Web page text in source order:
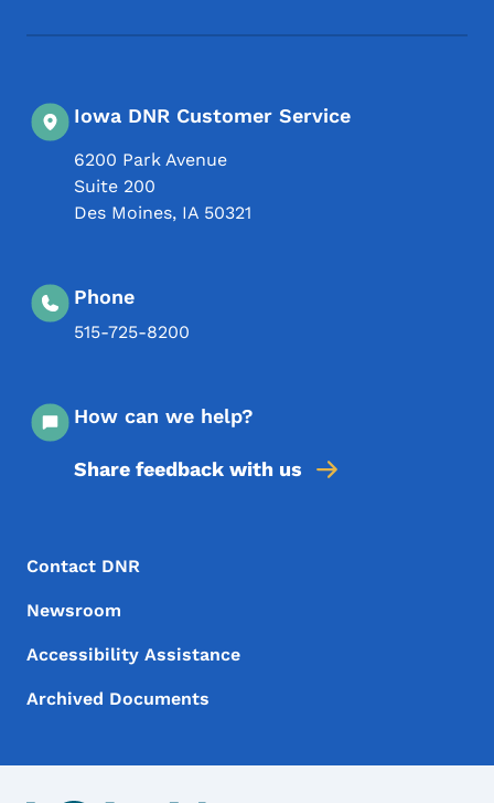
Iowa DNR Customer Service
6200 Park Avenue
Suite 200
Des Moines, IA 50321
Phone
515-725-8200
How can we help?
Share feedback with us
Footer Menu
Footer
Contact DNR
Newsroom
Accessibility Assistance
Archived Documents